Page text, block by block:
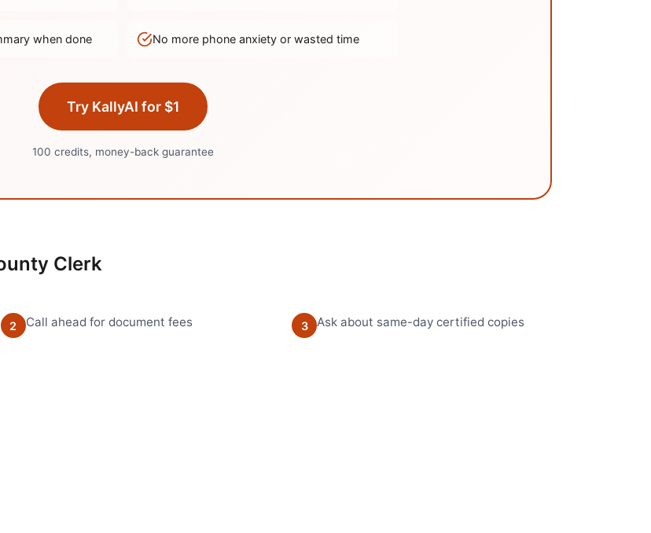
when done No more phone anxiety or wasted time
Try KallyAI for $1
100 credits, money-back guarantee
Clerk
2 Call ahead for document fees 3 Ask about same-day certified copies